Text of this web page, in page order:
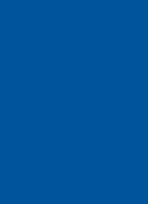
May Help